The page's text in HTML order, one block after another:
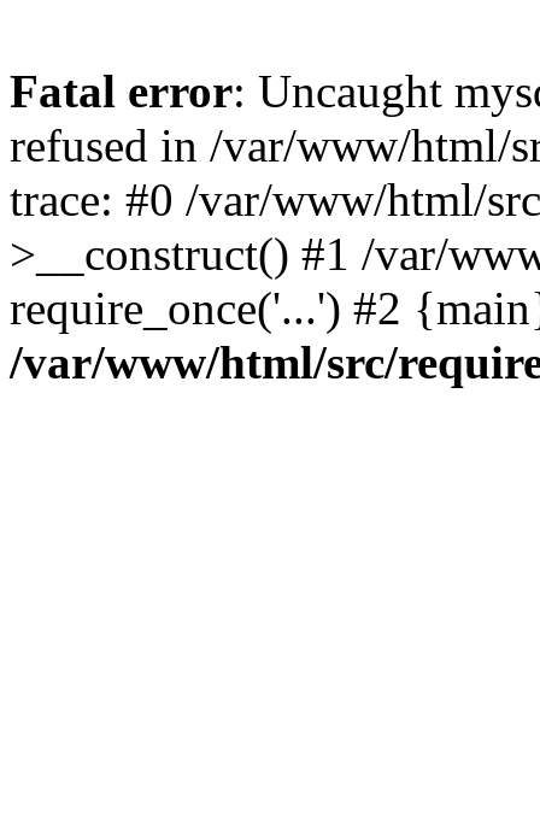
Fatal error: Uncaught
refused in /var/www/html/
trace: #0 /var/www/html/
>__construct() #1 /var/
require_once('...') #2
/var/www/html/src/